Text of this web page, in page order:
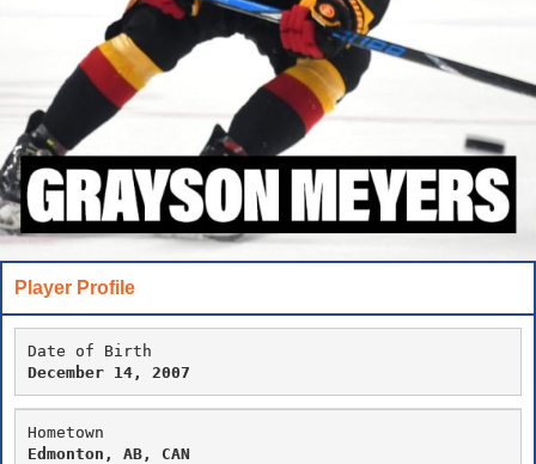
Player Profile
Date of Birth
December 14, 2007
Hometown
Edmonton, AB, CAN